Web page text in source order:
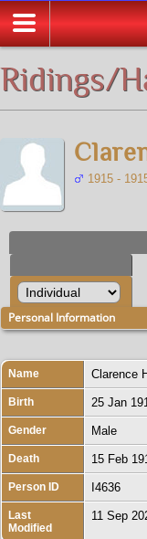
Ridings/
1915 -
Personal Information
Name Clarence
Birth 25 Jan
Gender Male
Death 15 Feb
Person ID I4636
Last
Modified
11 Sep